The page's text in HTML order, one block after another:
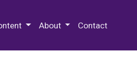
About Contact